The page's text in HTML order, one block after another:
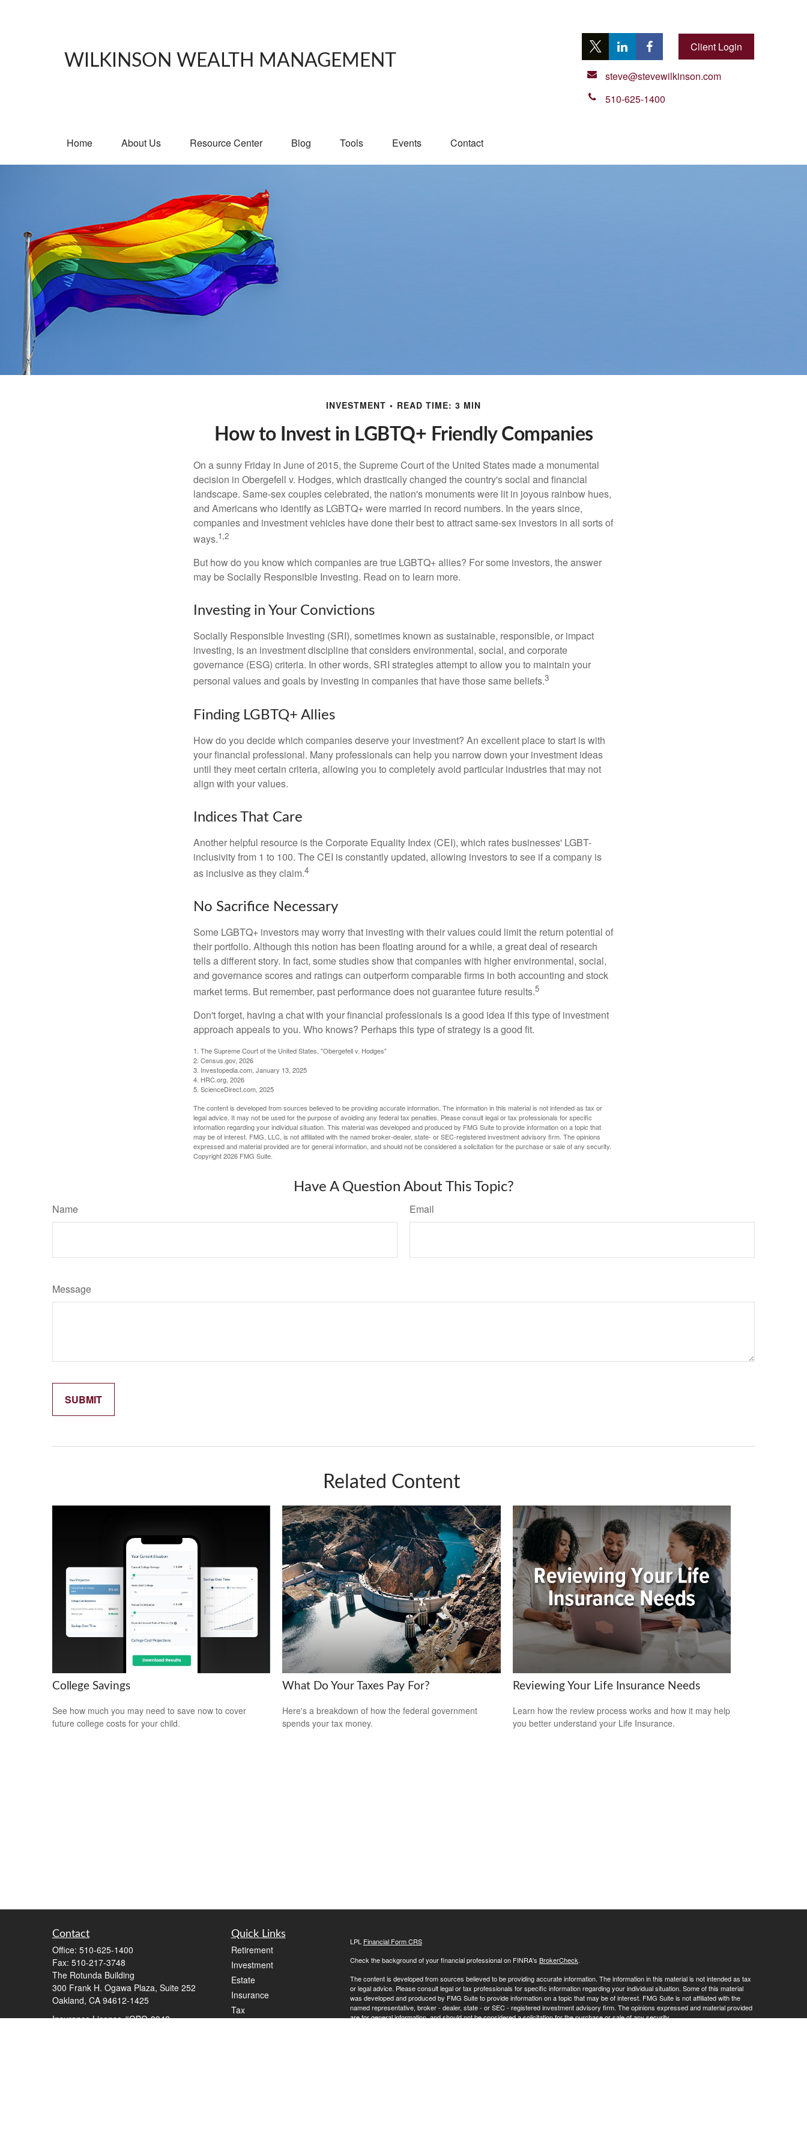
WILKINSON WEALTH MANAGEMENT
Client Login
steve@stevewilkinson.com
510-625-1400
Home About Us Resource Center Blog Tools Events Contact
INVESTMENT READ TIME: 3 MIN
How to Invest in LGBTQ+ Friendly Companies
On a sunny Friday in June of 2015, the Supreme Court of the United States made a monumental
decision in Obergefell v. Hodges, which drastically changed the country's social and financial
landscape. Same-sex couples celebrated, the nation's monuments were lit in joyous rainbow hues,
and Americans who identify as LGBTQ+ were married in record numbers. In the years since,
companies and investment vehicles have done their best to attract same-sex investors in all sorts of
ways.1,2
But how do you know which companies are true LGBTQ+ allies? For some investors, the answer
may be Socially Responsible Investing. Read on to learn more.
Investing in Your Convictions
Socially Responsible Investing (SRI), sometimes known as sustainable, responsible, or impact
investing, is an investment discipline that considers environmental, social, and corporate
governance (ESG) criteria. In other words, SRI strategies attempt to allow you to maintain your
personal values and goals by investing in companies that have those same beliefs.3
Finding LGBTQ+ Allies
How do you decide which companies deserve your investment? An excellent place to start is with
your financial professional. Many professionals can help you narrow down your investment ideas
until they meet certain criteria, allowing you to completely avoid particular industries that may not
align with your values.
Indices That Care
Another helpful resource is the Corporate Equality Index (CEI), which rates businesses' LGBT-
inclusivity from 1 to 100. The CEI is constantly updated, allowing investors to see if a company is
as inclusive as they claim.4
No Sacrifice Necessary
Some LGBTQ+ investors may worry that investing with their values could limit the return potential of
their portfolio. Although this notion has been floating around for a while, a great deal of research
tells a different story. In fact, some studies show that companies with higher environmental, social,
and governance scores and ratings can outperform comparable firms in both accounting and stock
market terms. But remember, past performance does not guarantee future results.5
Don't forget, having a chat with your financial professionals is a good idea if this type of investment
approach appeals to you. Who knows? Perhaps this type of strategy is a good fit.
1. The Supreme Court of the United States, "Obergefell v. Hodges"
2. Census.gov, 2026
3. Investopedia.com, January 13, 2025
4. HRC.org, 2026
5. ScienceDirect.com, 2025
The content is developed from sources believed to be providing accurate information. The information in this material is not intended as tax or
legal advice. It may not be used for the purpose of avoiding any federal tax penalties. Please consult legal or tax professionals for specific
information regarding your individual situation. This material was developed and produced by FMG Suite to provide information on a topic that
may be of interest. FMG, LLC, is not affiliated with the named broker-dealer, state- or SEC-registered investment advisory firm. The opinions
expressed and material provided are for general information, and should not be considered a solicitation for the purchase or sale of any security.
Copyright2026 FMG Suite.
Have A Question About This Topic?
Name Email
Message
Related Content
College Savings
See how much you may need to save now to cover
future college costs for your child.
What Do Your Taxes Pay For?
Here's a breakdown of how the federal government
spends your tax money.
Reviewing Your Life Insurance Needs
Learn how the review process works and how it may help
you better understand your Life Insurance.
Contact
Office: 510-625-1400
Fax: 510-217-3748
The Rotunda Building
300 Frank H. Ogawa Plaza, Suite 252
Oakland, CA 94612-1425
Insurance License #OBO-3942
Quick Links
Retirement
Investment
Estate
Insurance
Tax
LPL Financial Form CRS
Check the background of your financial professional on FINRA's BrokerCheck.
The content is developed from sources believed to be providing accurate information. The information in this material is not intended as tax
or legal advice. Please consult legal or tax professionals for specific information regarding your individual situation. Some of this material
was developed and produced by FMG Suite to provide information on a topic that may be of interest. FMG Suite is not affiliated with the
named representative, broker - dealer, state - or SEC - registered investment advisory firm. The opinions expressed and material provided
are for general information, and should not be considered a solicitation for the purchase or sale of any security.